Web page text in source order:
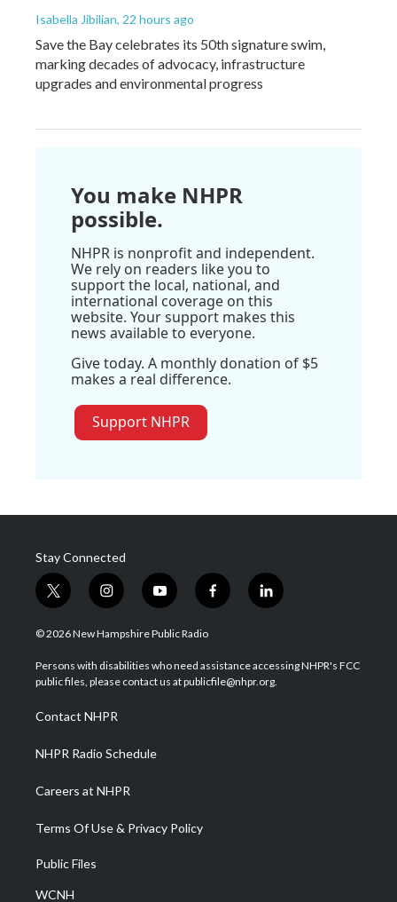
Isabella Jibilian, 22 hours ago
Save the Bay celebrates its 50th signature swim,
marking decades of advocacy, infrastructure
upgrades and environmental progress
You make NHPR
possible.
NHPR is nonprofit and independent.
We rely on readers like you to
support the local, national, and
international coverage on this
website. Your support makes this
news available to everyone.
Give today. A monthly donation of $5
makes a real difference.
Support NHPR
Stay Connected
t
w
i
t
e
i
n
s
a
g
a
m
y
o
u
u
b
f
a
b
o
l
i
e
d
© 2026 New Hampshire Public Radio
Persons with disabilities who need assistance accessing NHPR's FCC
public files, please contact us at publicfile@nhpr.org.
Contact NHPR
NHPR Radio Schedule
Careers at NHPR
Terms Of Use & Privacy Policy
Public Files
WCNH